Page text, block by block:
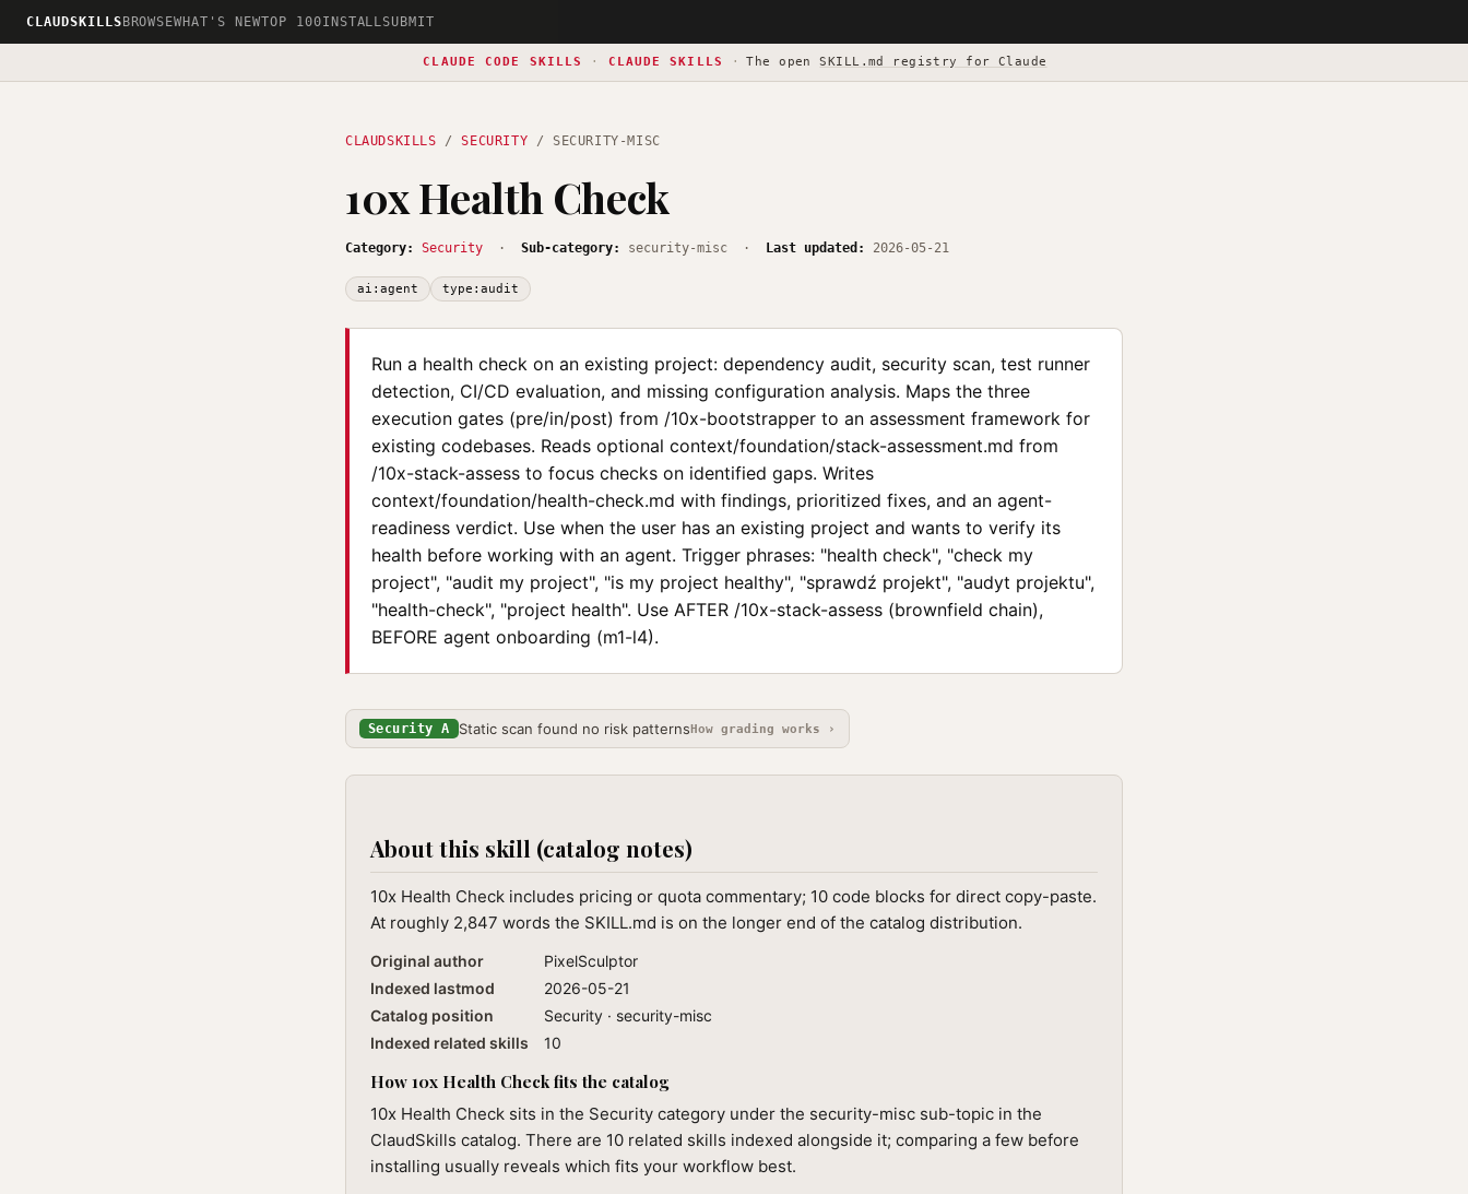
CLAUDSKILLS BROWSEWHAT'S NEWTOP 100INSTALLSUBMIT
CLAUDE CODE SKILLS · CLAUDE SKILLS · The openSKILL.md registry for Claude
CLAUDSKILLS /SECURITY / SECURITY-MISC
10x Health Check
Category: Security · Sub-category: security-misc · Last updated: 2026-05-21
ai:agent type:audit
Run a health check on an existing project: dependency audit, security scan, test runner
detection, CI/CD evaluation, and missing configuration analysis. Maps the three
execution gates (pre/in/post) from /10x-bootstrapper to an assessment framework for
existing codebases. Reads optional context/foundation/stack-assessment.md from
/10x-stack-assess to focus checks on identified gaps. Writes
context/foundation/health-check.md with findings, prioritized fixes, and an agent-
readiness verdict. Use when the user has an existing project and wants to verify its
health before working with an agent. Trigger phrases: "health check", "check my
project", "audit my project", "is my project healthy", "sprawdź projekt", "audyt projektu",
"health-check", "project health". Use AFTER /10x-stack-assess (brownfield chain),
BEFORE agent onboarding (m1-l4).
Security A Static scan found no risk patternsHow grading works ›
About this skill (catalog notes)
10x Health Check includes pricing or quota commentary; 10 code blocks for direct copy-paste.
At roughly 2,847 words the SKILL.md is on the longer end of the catalog distribution.
Original author
PixelSculptor
Indexed lastmod
2026-05-21
Catalog position
Security · security-misc
Indexed related skills
10
How 10x Health Check fits the catalog
10x Health Check sits in the Security category under the security-misc sub-topic in the
ClaudSkills catalog. There are 10 related skills indexed alongside it; comparing a few before
installing usually reveals which fits your workflow best.